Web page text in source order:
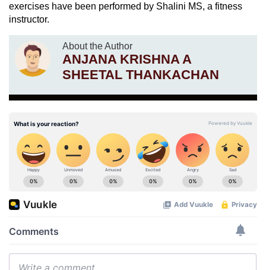
exercises have been performed by Shalini MS, a fitness
instructor.
About the Author
ANJANA KRISHNA A
SHEETAL THANKACHAN